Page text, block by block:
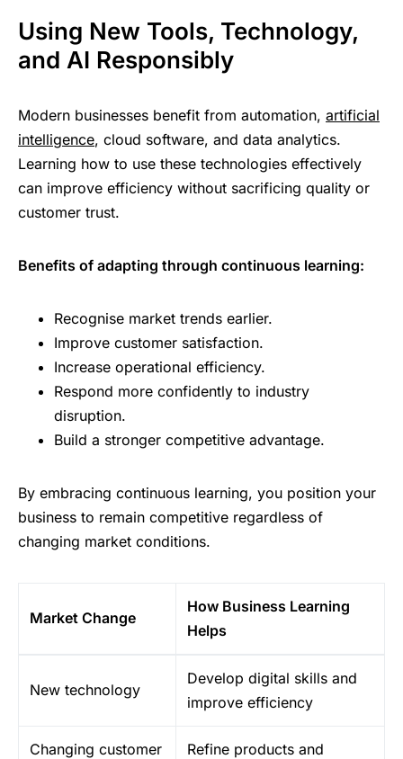
Using New Tools, Technology,
and AI Responsibly
Modern businesses benefit from automation, artificial
intelligence, cloud software, and data analytics.
Learning how to use these technologies effectively
can improve efficiency without sacrificing quality or
customer trust.
Benefits of adapting through continuous learning:
Recognise market trends earlier.
Improve customer satisfaction.
Increase operational efficiency.
Respond more confidently to industry
disruption.
Build a stronger competitive advantage.
By embracing continuous learning, you position your
business to remain competitive regardless of
changing market conditions.
Market Change
How Business Learning
Helps
New technology
Develop digital skills and
improve efficiency
Changing customer
Refine products and